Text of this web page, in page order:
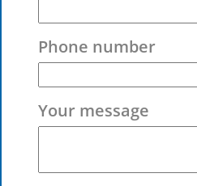
Phone number
Your message